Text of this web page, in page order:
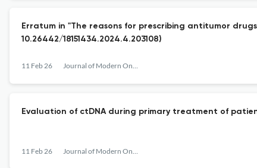
Erratum in "The reasons for prescribing antitumor
10.26442/18151434.2024.4.203108)
11 Feb 26 Journal of Modern Oncology
Evaluation of ctDNA during primary treatment of
11 Feb 26 Journal of Modern Oncology